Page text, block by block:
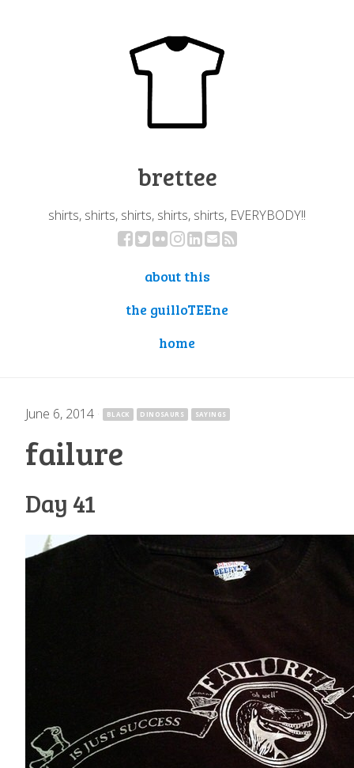
brettee
shirts, shirts, shirts, shirts, shirts, EVERYBODY!!
about this
the guilloTEEne
home
June 6, 2014 · BLACK DINOSAURS SAYINGS
failure
Day 41